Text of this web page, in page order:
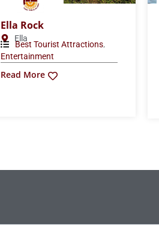
Ella Rock
Ella
Best Tourist Attractions,
Entertainment
Read More